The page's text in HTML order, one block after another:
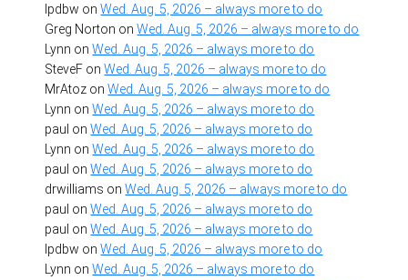
lpdbw onWed. Aug. 5, 2026 – always more to do
Greg Norton onWed. Aug. 5, 2026 – always more to do
Lynn onWed. Aug. 5, 2026 – always more to do
SteveF onWed. Aug. 5, 2026 – always more to do
MrAtoz onWed. Aug. 5, 2026 – always more to do
Lynn onWed. Aug. 5, 2026 – always more to do
paul onWed. Aug. 5, 2026 – always more to do
Lynn onWed. Aug. 5, 2026 – always more to do
paul onWed. Aug. 5, 2026 – always more to do
drwilliams onWed. Aug. 5, 2026 – always more to do
paul onWed. Aug. 5, 2026 – always more to do
paul onWed. Aug. 5, 2026 – always more to do
lpdbw onWed. Aug. 5, 2026 – always more to do
Lynn onWed. Aug. 5, 2026 – always more to do